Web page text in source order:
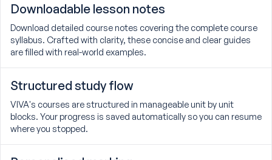
Downloadable lesson notes
Download detailed course notes covering the complete course
syllabus. Crafted with clarity, these concise and clear guides
are filled with real-world examples.
Structured study flow
VIVA's courses are structured in manageable unit by unit
blocks. Your progress is saved automatically so you can resume
where you stopped.